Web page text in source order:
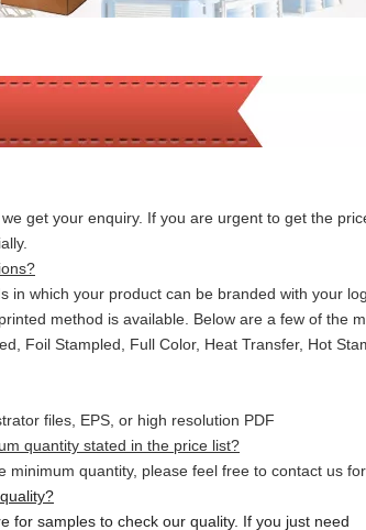
get your enquiry. If you are urgent to get the
in which your product can be branded with your
method is available. Below are a few of the
Foil Stampled, Full Color, Heat Transfer, Hot
files, EPS, or high resolution PDF
quantity stated in the price list?
minimum quantity, please feel free to contact us
for samples to check our quality. If you just need